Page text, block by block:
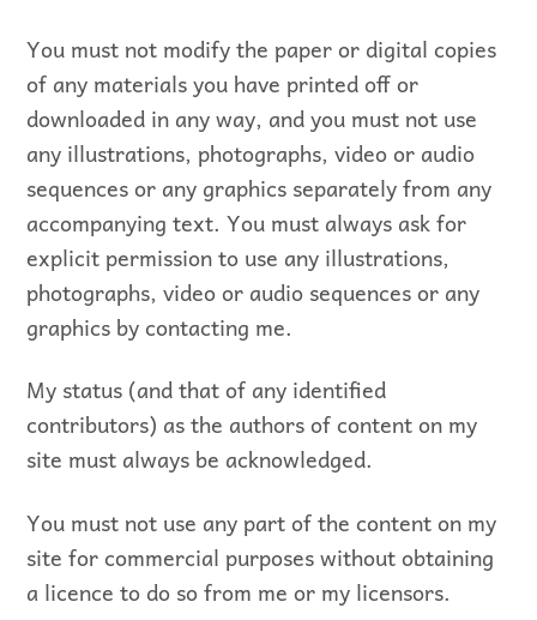
You must not modify the paper or digital copies
of any materials you have printed off or
downloaded in any way, and you must not use
any illustrations, photographs, video or audio
sequences or any graphics separately from any
accompanying text. You must always ask for
explicit permission to use any illustrations,
photographs, video or audio sequences or any
graphics by contacting me.
My status (and that of any identified
contributors) as the authors of content on my
site must always be acknowledged.
You must not use any part of the content on my
site for commercial purposes without obtaining
a licence to do so from me or my licensors.